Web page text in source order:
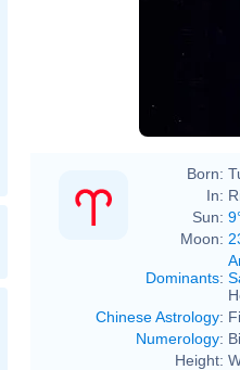
Born:
In:
Sun:
Moon:
Dominants:
Chinese Astrology:
Numerology:
Height: